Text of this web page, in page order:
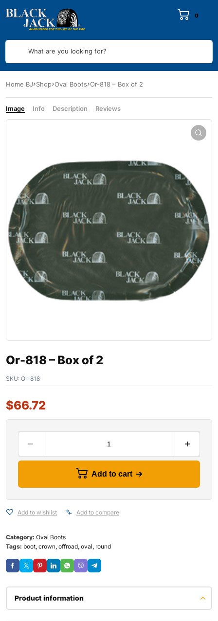
0
What are you looking for?
Home BJ Shop Oval Boots Or-818 – Box of 2
Image Info Description Reviews
Or-818 – Box of 2
SKU: Or-818
$66.72
Add to cart
Add to wishlist Add to compare
Category: Oval Boots
Tags: boot, crown, offroad, oval, round
Product information